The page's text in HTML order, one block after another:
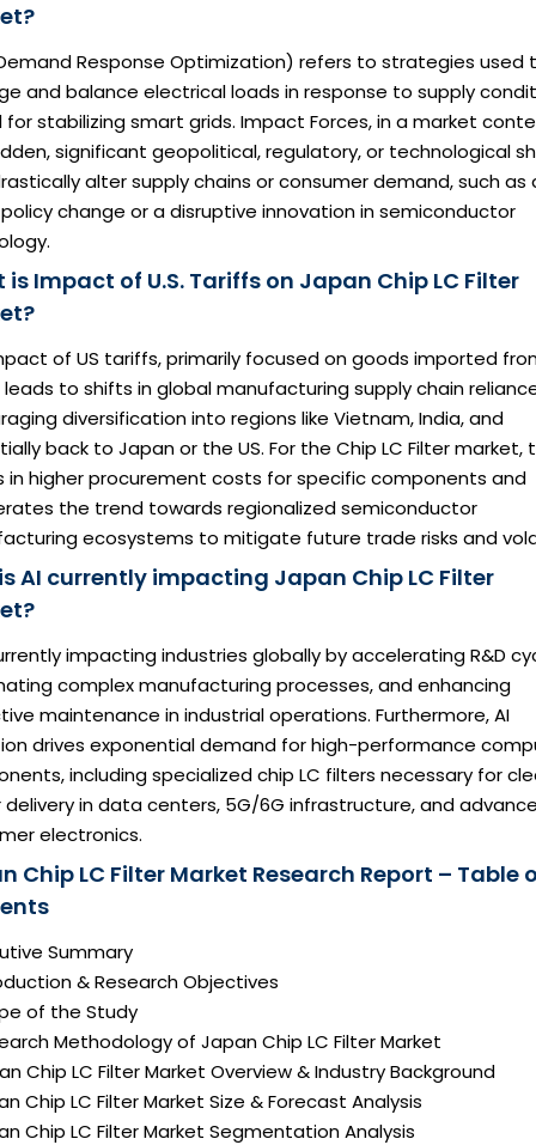
Response Optimization) refers to strategies used
and balance electrical loads in response to supply
for stabilizing smart grids. Impact Forces, in a market
significant geopolitical, regulatory, or technological
alter supply chains or consumer demand, such as
change or a disruptive innovation in semiconductor
is Impact of U.S. Tariffs on Japan Chip LC Filter
of US tariffs, primarily focused on goods imported
leads to shifts in global manufacturing supply chain
diversification into regions like Vietnam, India, and
back to Japan or the US. For the Chip LC Filter market,
in higher procurement costs for specific components and
the trend towards regionalized semiconductor
ecosystems to mitigate future trade risks and
AI currently impacting Japan Chip LC Filter
impacting industries globally by accelerating R&D
complex manufacturing processes, and enhancing
maintenance in industrial operations. Furthermore, AI
drives exponential demand for high-performance
including specialized chip LC filters necessary for
delivery in data centers, 5G/6G infrastructure, and
electronics.
Chip LC Filter Market Research Report – Table
Summary
& Research Objectives
of the Study
Methodology of Japan Chip LC Filter Market
Chip LC Filter Market Overview & Industry Background
Chip LC Filter Market Size & Forecast Analysis
Chip LC Filter Market Segmentation Analysis